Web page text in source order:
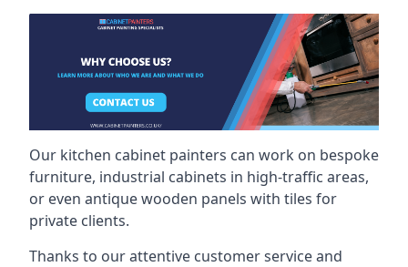
Our kitchen cabinet painters can work on bespoke
furniture, industrial cabinets in high-traffic areas,
or even antique wooden panels with tiles for
private clients.
Thanks to our attentive customer service and